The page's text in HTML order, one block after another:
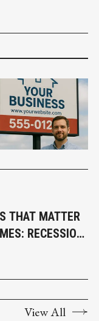
THAT MATTER
RECESSION-
BUSINESS
View All